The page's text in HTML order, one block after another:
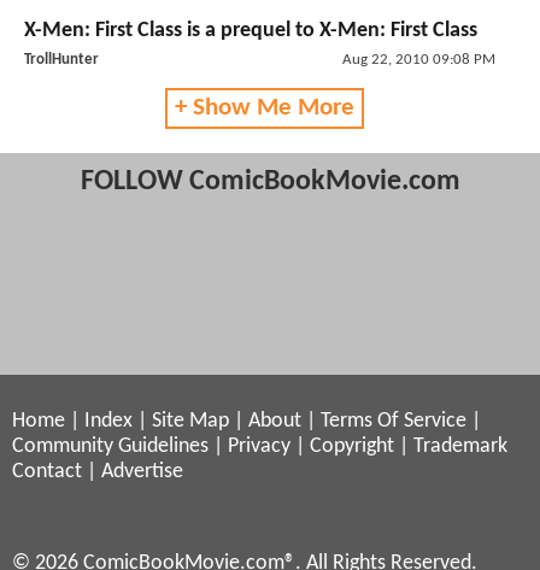
X-Men: First Class is a prequel to X-Men: First Class
TrollHunter Aug 22, 2010 09:08 PM
+ Show Me More
FOLLOW ComicBookMovie.com
Home Index Site Map About Terms Of Service
Community Guidelines
Privacy Copyright
Trademark
Contact
Advertise
© 2026 ComicBookMovie.com®. All Rights Reserved.